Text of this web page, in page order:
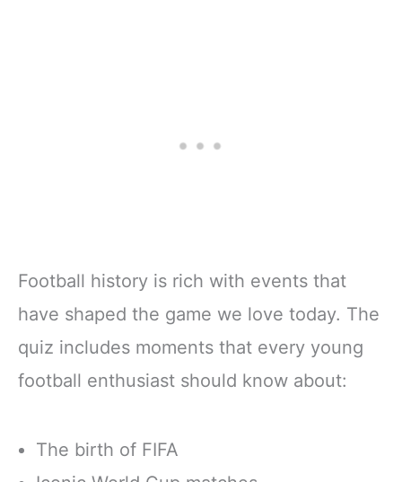
Football history is rich with events that
have shaped the game we love today. The
quiz includes moments that every young
football enthusiast should know about:
The birth of FIFA